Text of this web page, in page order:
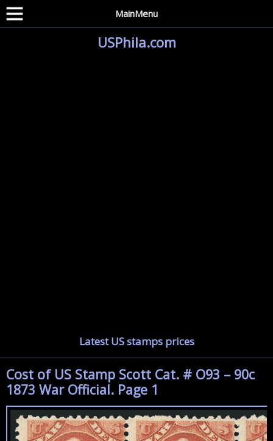
MainMenu
USPhila.com
Latest US stamps prices
Cost of US Stamp Scott Cat. # O93 – 90c
1873 War Official. Page 1